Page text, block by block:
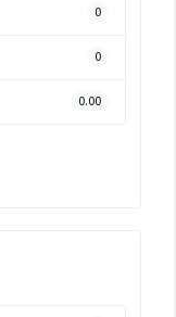
0
0
0.00